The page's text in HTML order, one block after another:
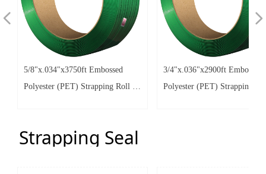
Strapping Seal
5/8"x.034"x3750ft Embossed
Polyester (PET) Strapping Roll of
3/4"x.036"x2900ft Embossed
Polyester (PET) Strapping
넳 넲